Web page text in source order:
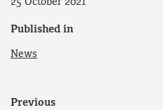
25 October 2021
Published in
News
Previous